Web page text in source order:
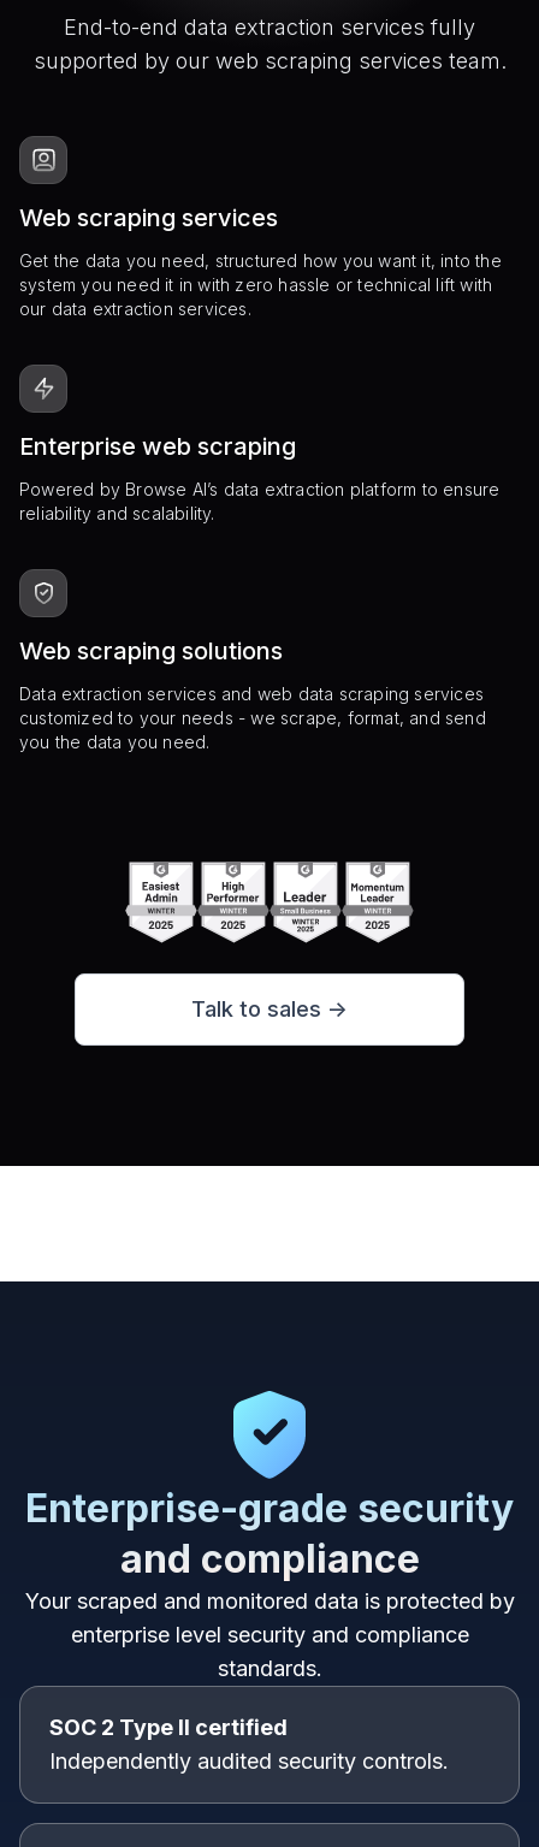
End-to-end data extraction services fully
supported by our web scraping services team.
Web scraping services
Get the data you need, structured how you want it, into the
system you need it in with zero hassle or technical lift with
our data extraction services.
Enterprise web scraping
Powered by Browse AI’s data extraction platform to ensure
reliability and scalability.
Web scraping solutions
Data extraction services and web data scraping services
customized to your needs - we scrape, format, and send
you the data you need.
Talk to sales ->
Enterprise-grade security
and compliance
Your scraped and monitored data is protected by
enterprise level security and compliance
standards.
SOC 2 Type II certified
Independently audited security controls.